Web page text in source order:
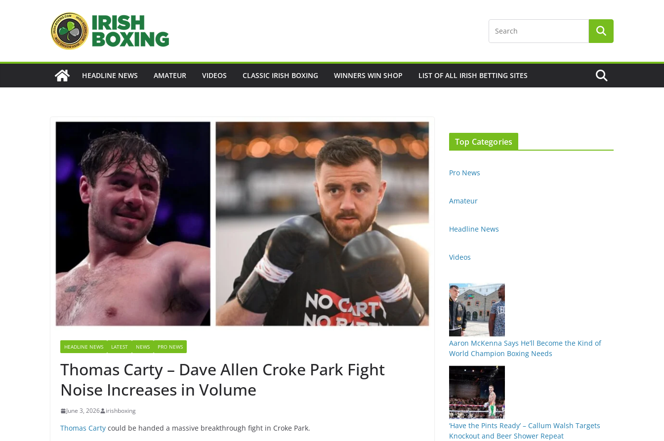
HEADLINE NEWS AMATEUR VIDEOS CLASSIC IRISH BOXING WINNERS WIN SHOP LIST OF ALL IRISH BETTING SITES
HEADLINE NEWS LATEST NEWS PRO NEWS
Thomas Carty – Dave Allen Croke Park Fight
Noise Increases in Volume
June 3, 2026 irishboxing
Thomas Carty could be handed a massive breakthrough fight in Croke Park.
Top Categories
Pro News
Amateur
Headline News
Videos
Aaron McKenna Says He’ll Become the Kind of
World Champion Boxing Needs
‘Have the Pints Ready’ – Callum Walsh Targets
Knockout and Beer Shower Repeat